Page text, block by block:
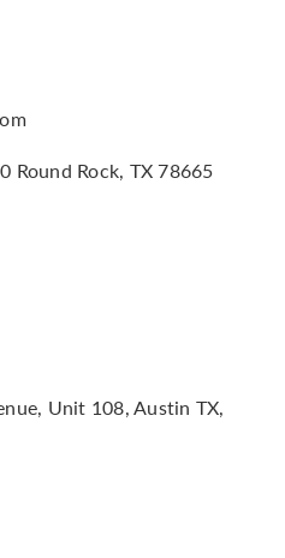
Round Rock, TX 78665
Unit 108, Austin TX,